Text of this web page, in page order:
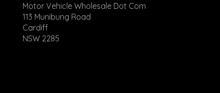
Motor Vehicle Wholesale Dot Com
113 Munibung Road
Cardiff
NSW 2285